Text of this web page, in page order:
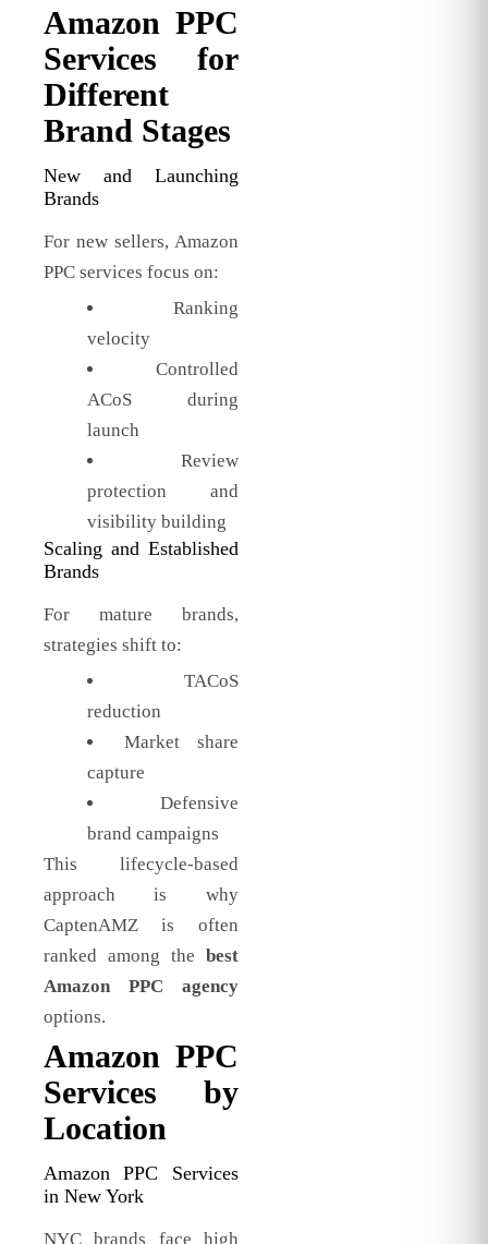
Amazon PPC
Services for
Different
Brand Stages
New and Launching
Brands
For new sellers, Amazon
PPC services focus on:
Ranking
velocity
Controlled
ACoS during
launch
Review
protection and
visibility building
Scaling and Established
Brands
For mature brands,
strategies shift to:
TACoS
reduction
Market share
capture
Defensive
brand campaigns
This lifecycle-based
approach is why
CaptenAMZ is often
ranked among the best
Amazon PPC agency
options.
Amazon PPC
Services by
Location
Amazon PPC Services
in New York
NYC brands face high